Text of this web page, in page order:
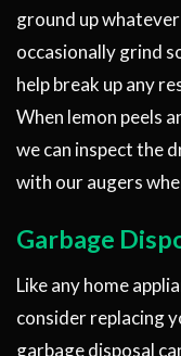
ground up
occasionally grind
help break up any
When lemon peels
we can inspect the
with our augers
Garbage
Like any home
consider replacing
garbage disposal